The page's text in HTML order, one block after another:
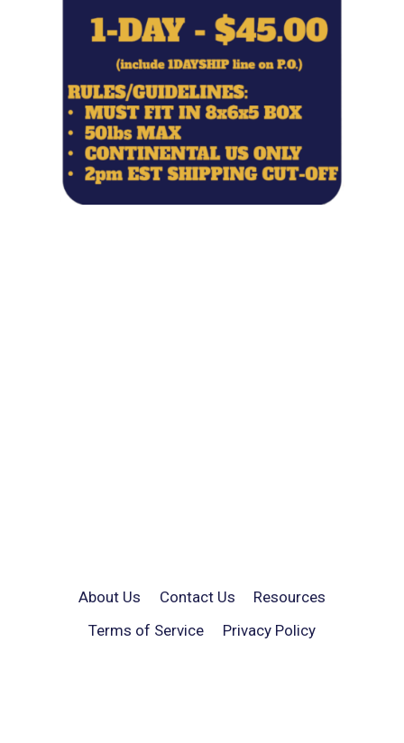
About Us Contact Us
Resources
Terms of Service
Privacy Policy